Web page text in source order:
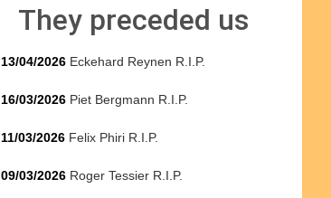
They preceded us
13/04/2026 Eckehard Reynen R.I.P.
16/03/2026 Piet Bergmann R.I.P.
11/03/2026 Felix Phiri R.I.P.
09/03/2026 Roger Tessier R.I.P.